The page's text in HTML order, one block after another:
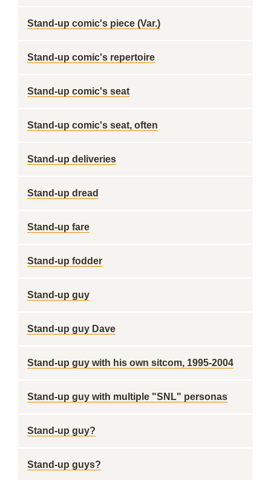
Stand-up comic's piece (Var.)
Stand-up comic's repertoire
Stand-up comic's seat
Stand-up comic's seat, often
Stand-up deliveries
Stand-up dread
Stand-up fare
Stand-up fodder
Stand-up guy
Stand-up guy Dave
Stand-up guy with his own sitcom, 1995-2004
Stand-up guy with multiple "SNL" personas
Stand-up guy?
Stand-up guys?